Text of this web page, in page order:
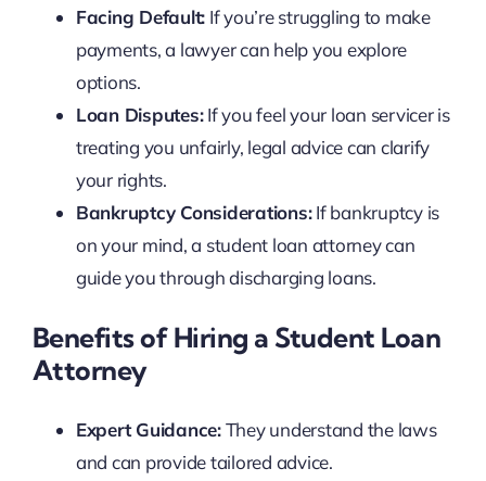
Facing Default: If you’re struggling to make
payments, a lawyer can help you explore
options.
Loan Disputes:If you feel your loan servicer is
treating you unfairly, legal advice can clarify
your rights.
Bankruptcy Considerations:If bankruptcy is
on your mind, a student loan attorney can
guide you through discharging loans.
Benefits of Hiring a Student Loan
Attorney
Expert Guidance:They understand the laws
and can provide tailored advice.